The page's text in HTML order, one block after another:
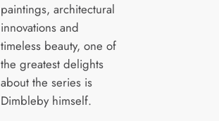
paintings, architectural
innovations and
timeless beauty, one of
the greatest delights
about the series is
Dimbleby himself.